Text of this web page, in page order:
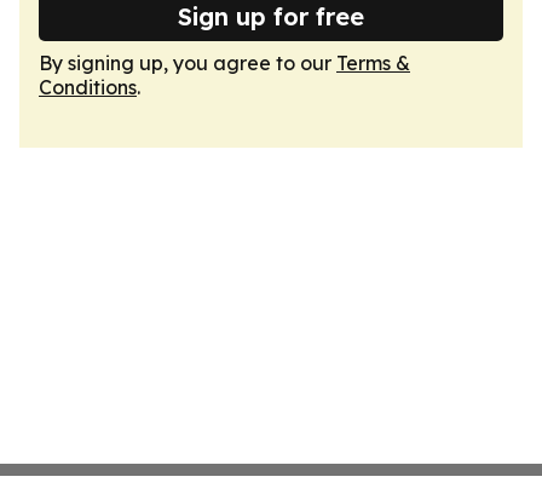
Sign up for free
By signing up, you agree to our Terms &
Conditions.